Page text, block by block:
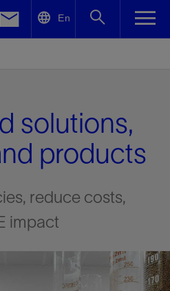
En
solutions,
products
reduce costs,
impact